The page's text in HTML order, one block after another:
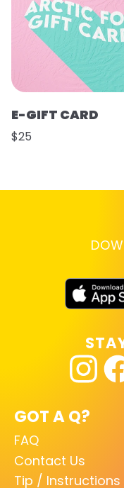
E-GIFT CARD
$25
GOT A Q?
FAQ
Contact Us
Tip / Instructions